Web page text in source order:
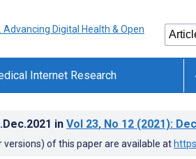
Internet Research
in Vol 23, No 12 (2021):
versions) of this paper are available at